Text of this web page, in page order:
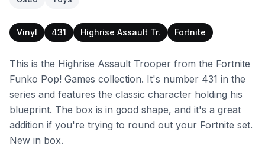
Vinyl 431 Highrise Assault Tr. Fortnite
This is the Highrise Assault Trooper from the Fortnite
Funko Pop! Games collection. It's number 431 in the
series and features the classic character holding his
blueprint. The box is in good shape, and it's a great
addition if you're trying to round out your Fortnite set.
New in box.